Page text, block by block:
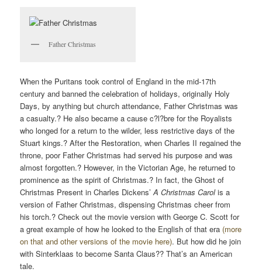
Father Christmas
When the Puritans took control of England in the mid-17th
century and banned the celebration of holidays, originally Holy
Days, by anything but church attendance, Father Christmas was
a casualty.? He also became a cause c?l?bre for the Royalists
who longed for a return to the wilder, less restrictive days of the
Stuart kings.? After the Restoration, when Charles II regained the
throne, poor Father Christmas had served his purpose and was
almost forgotten.? However, in the Victorian Age, he returned to
prominence as the spirit of Christmas.? In fact, the Ghost of
Christmas Present in Charles Dickens’A Christmas Carolis a
version of Father Christmas, dispensing Christmas cheer from
his torch.? Check out the movie version with George C. Scott for
a great example of how he looked to the English of that era (more
on that and other versions of the movie here). But how did he join
with Sinterklaas to become Santa Claus?? That’s an American
tale.